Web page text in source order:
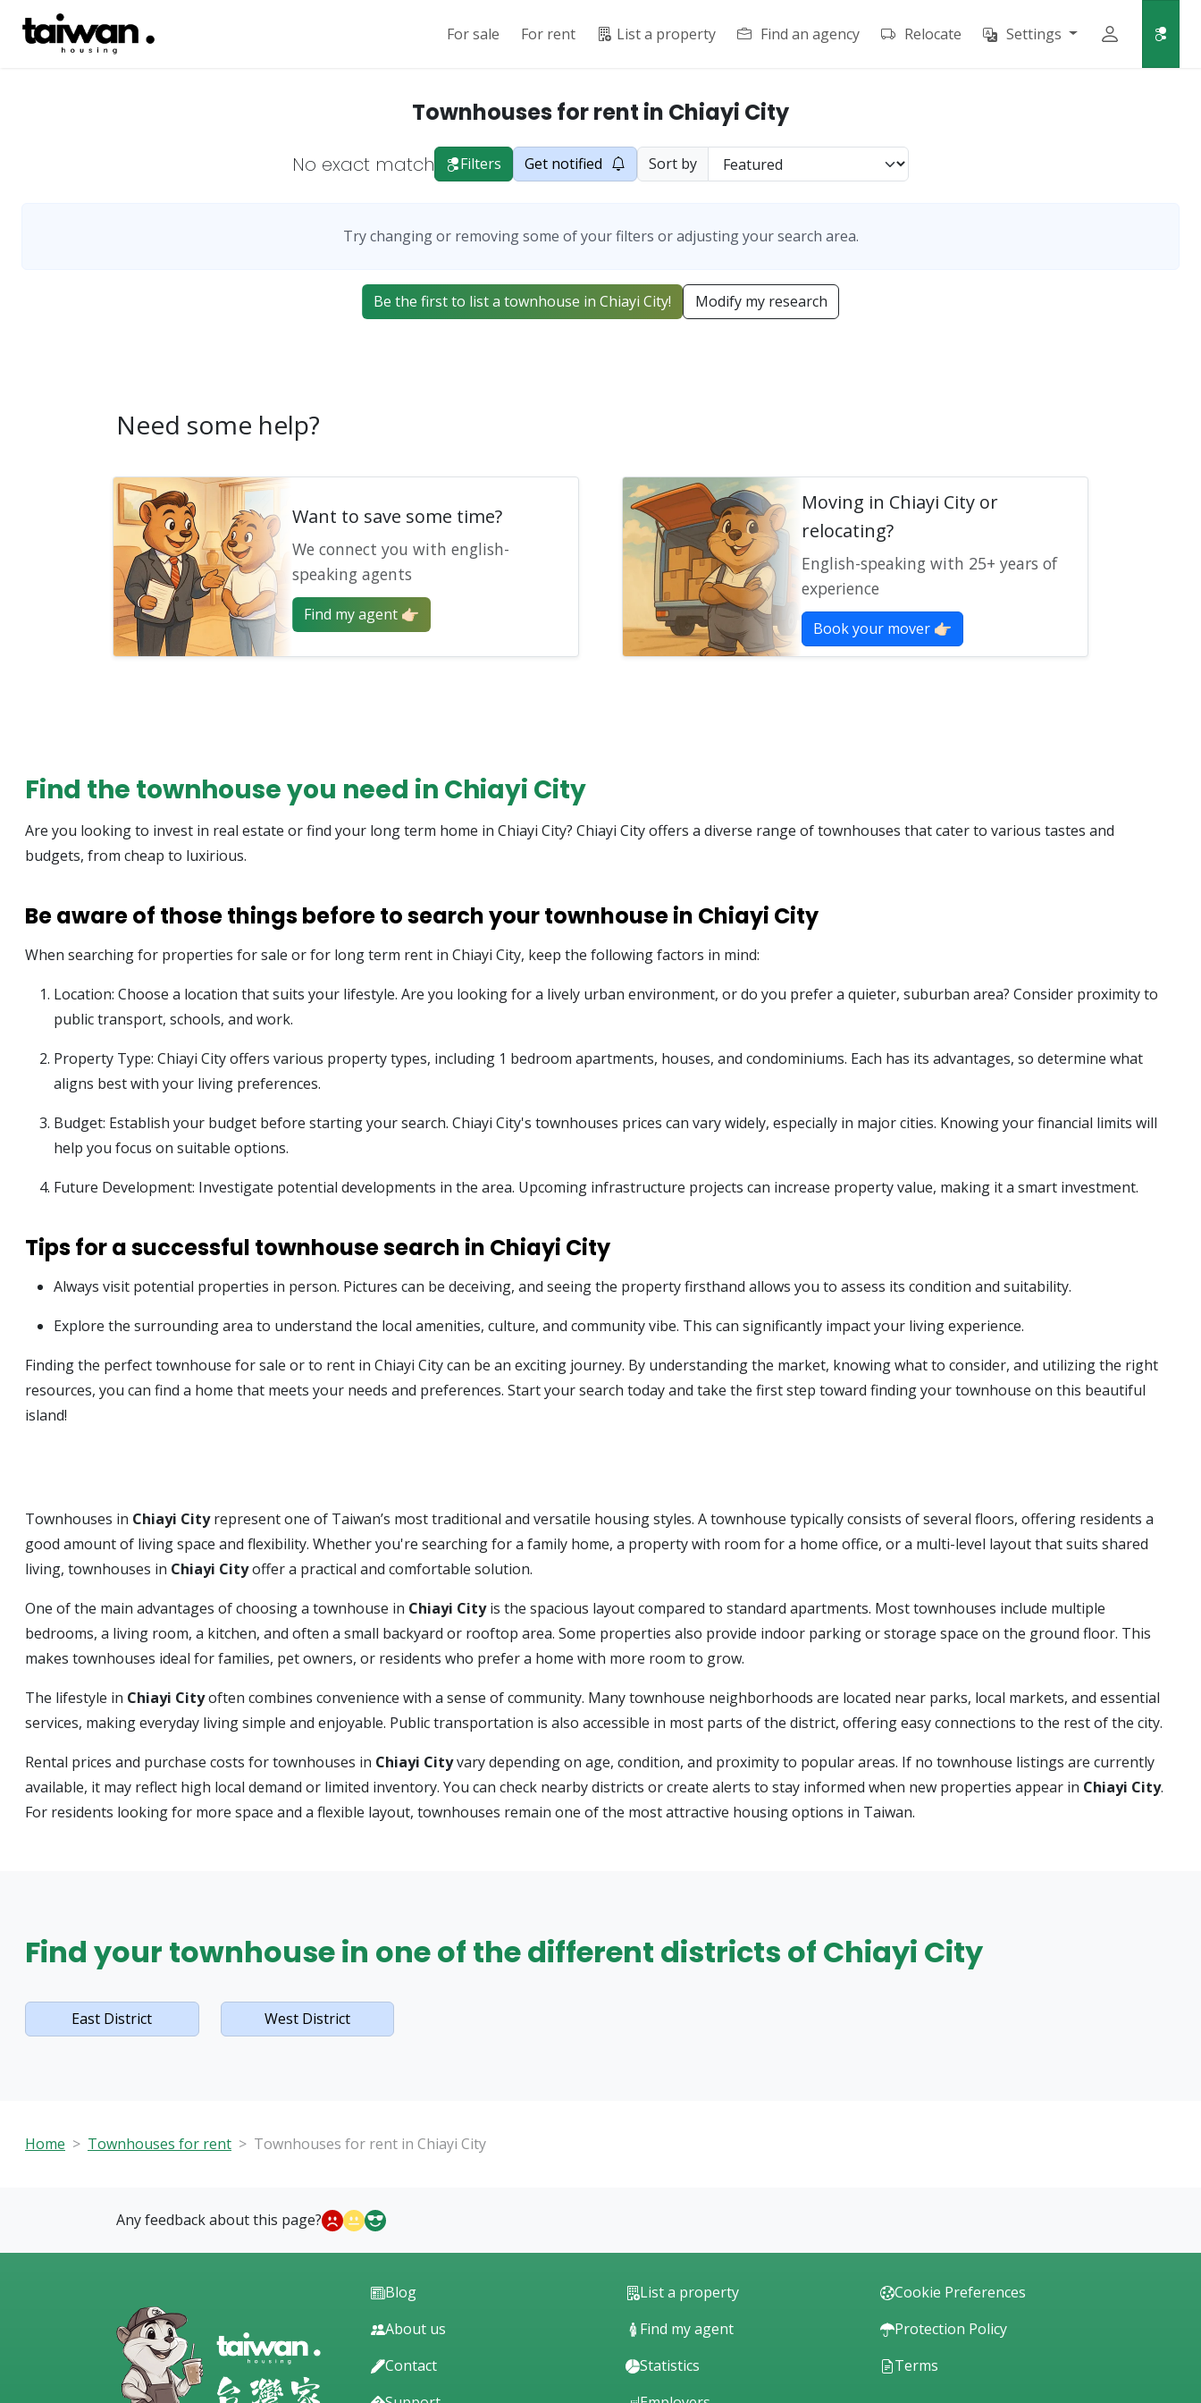
For sale For rent List a property Find an agency Relocate Settings
Townhouses for rent in Chiayi City
No exact match Filters Get notified Sort by
Try changing or removing some of your filters or adjusting your search area.
Be the first to list a townhouse in Chiayi City! Modify my research
Need some help?
Want to save some time?
We connect you with english-
speaking agents
Find my agent 👉🏻
Moving in Chiayi City or
relocating?
English-speaking with 25+ years of
experience
Book your mover 👉🏻
Find the townhouse you need in Chiayi City
Are you looking to invest in real estate or find your long term home in Chiayi City? Chiayi City offers a diverse range of townhouses that cater to various tastes and
budgets, from cheap to luxirious.
Be aware of those things before to search your townhouse in Chiayi City
When searching for properties for sale or for long term rent in Chiayi City, keep the following factors in mind:
Location: Choose a location that suits your lifestyle. Are you looking for a lively urban environment, or do you prefer a quieter, suburban area? Consider proximity to
public transport, schools, and work.
Property Type: Chiayi City offers various property types, including 1 bedroom apartments, houses, and condominiums. Each has its advantages, so determine what
aligns best with your living preferences.
Budget: Establish your budget before starting your search. Chiayi City's townhouses prices can vary widely, especially in major cities. Knowing your financial limits will
help you focus on suitable options.
Future Development: Investigate potential developments in the area. Upcoming infrastructure projects can increase property value, making it a smart investment.
Tips for a successful townhouse search in Chiayi City
Always visit potential properties in person. Pictures can be deceiving, and seeing the property firsthand allows you to assess its condition and suitability.
Explore the surrounding area to understand the local amenities, culture, and community vibe. This can significantly impact your living experience.
Finding the perfect townhouse for sale or to rent in Chiayi City can be an exciting journey. By understanding the market, knowing what to consider, and utilizing the right
resources, you can find a home that meets your needs and preferences. Start your search today and take the first step toward finding your townhouse on this beautiful
island!
Townhouses in Chiayi Cityrepresent one of Taiwan’s most traditional and versatile housing styles. A townhouse typically consists of several floors, offering residents a
good amount of living space and flexibility. Whether you're searching for a family home, a property with room for a home office, or a multi-level layout that suits shared
living, townhouses in Chiayi Cityoffer a practical and comfortable solution.
One of the main advantages of choosing a townhouse in Chiayi Cityis the spacious layout compared to standard apartments. Most townhouses include multiple
bedrooms, a living room, a kitchen, and often a small backyard or rooftop area. Some properties also provide indoor parking or storage space on the ground floor. This
makes townhouses ideal for families, pet owners, or residents who prefer a home with more room to grow.
The lifestyle in Chiayi Cityoften combines convenience with a sense of community. Many townhouse neighborhoods are located near parks, local markets, and essential
services, making everyday living simple and enjoyable. Public transportation is also accessible in most parts of the district, offering easy connections to the rest of the city.
Rental prices and purchase costs for townhouses in Chiayi Cityvary depending on age, condition, and proximity to popular areas. If no townhouse listings are currently
available, it may reflect high local demand or limited inventory. You can check nearby districts or create alerts to stay informed when new properties appear in Chiayi City.
For residents looking for more space and a flexible layout, townhouses remain one of the most attractive housing options in Taiwan.
Find your townhouse in one of the different districts of Chiayi City
East District West District
Home Townhouses for rent Townhouses for rent in Chiayi City
Any feedback about this page?
Blog
About us
Contact
Cookie Preferences
Protection Policy
Terms
List a property
Find my agent
Statistics